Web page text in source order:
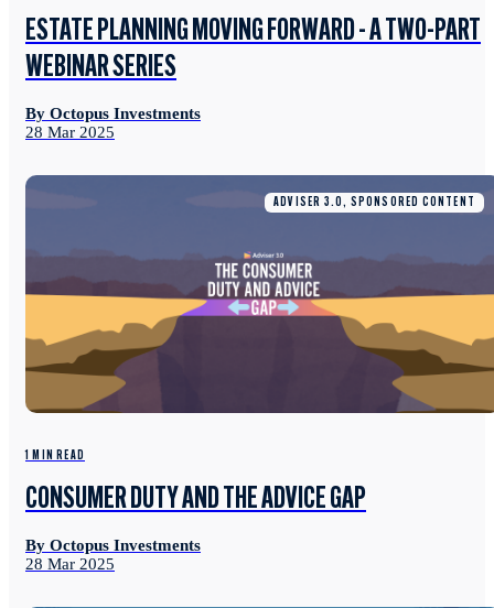
ESTATE PLANNING MOVING FORWARD - A TWO-PART
WEBINAR SERIES
By Octopus Investments
28 Mar 2025
ADVISER 3.0, SPONSORED CONTENT
1 MIN READ
CONSUMER DUTY AND THE ADVICE GAP
By Octopus Investments
28 Mar 2025